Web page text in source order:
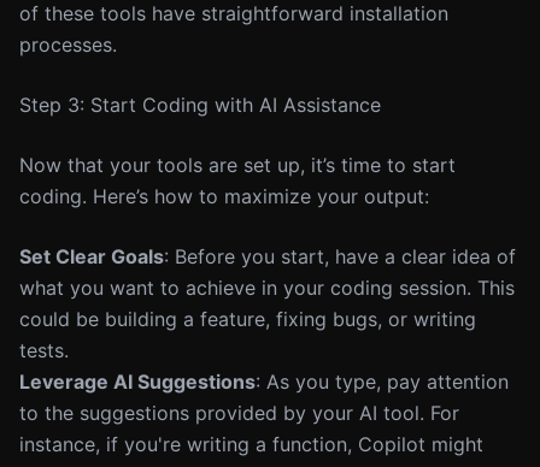
of these tools have straightforward installation
processes.
Step 3: Start Coding with AI Assistance
Now that your tools are set up, it’s time to start
coding. Here’s how to maximize your output:
Set Clear Goals: Before you start, have a clear idea of
what you want to achieve in your coding session. This
could be building a feature, fixing bugs, or writing
tests.
Leverage AI Suggestions: As you type, pay attention
to the suggestions provided by your AI tool. For
instance, if you're writing a function, Copilot might